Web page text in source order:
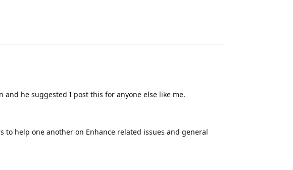
he suggested I post this for anyone else like me.
help one another on Enhance related issues and general